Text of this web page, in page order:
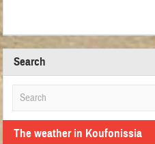
Search
The weather in Koufonissia